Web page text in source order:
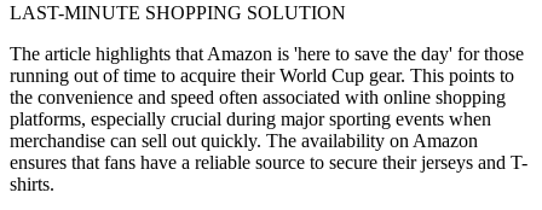
LAST-MINUTE SHOPPING SOLUTION
The article highlights that Amazon is 'here to save the day' for those
running out of time to acquire their World Cup gear. This points to
the convenience and speed often associated with online shopping
platforms, especially crucial during major sporting events when
merchandise can sell out quickly. The availability on Amazon
ensures that fans have a reliable source to secure their jerseys and T-
shirts.